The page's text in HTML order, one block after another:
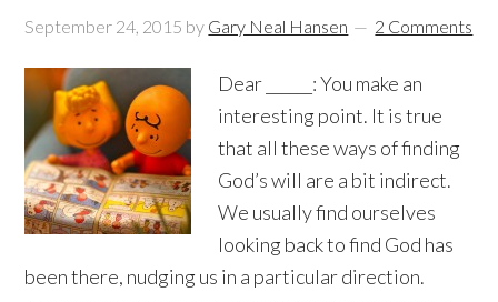
September 24, 2015 by Gary Neal Hansen 2 Comments
Dear ______: You make an
interesting point. It is true
that all these ways of finding
God’s will are a bit indirect.
We usually find ourselves
looking back to find God has
been there, nudging us in a particular direction.